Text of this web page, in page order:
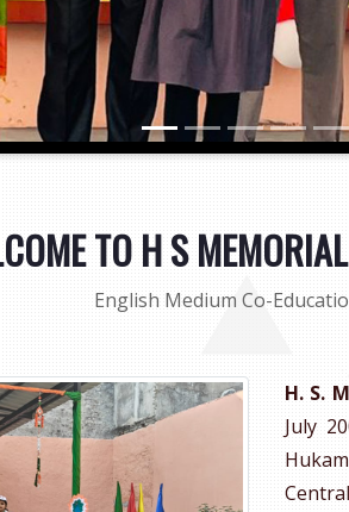
TO H S
English Medium Co-
H. S.
July